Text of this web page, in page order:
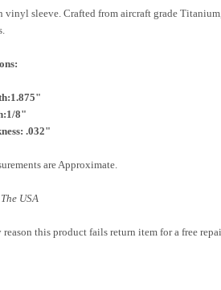
vinyl sleeve. Crafted from aircraft grade
8"
.032"
are Approximate.
USA
this product fails return item for a free